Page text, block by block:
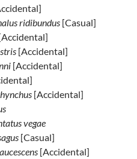
ridibundus [Casual]
[Accidental]
[Accidental]
[Accidental]
vegae
[Casual]
[Accidental]